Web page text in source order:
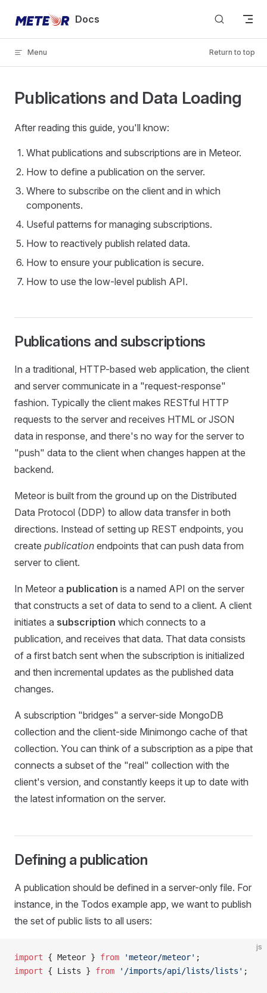
Skip to content Docs
Menu Return to top
Publications and Data Loading
After reading this guide, you'll know:
What publications and subscriptions are in Meteor.
How to define a publication on the server.
Where to subscribe on the client and in which
components.
Useful patterns for managing subscriptions.
How to reactively publish related data.
How to ensure your publication is secure.
How to use the low-level publish API.
Publications and subscriptions
In a traditional, HTTP-based web application, the client
and server communicate in a "request-response"
fashion. Typically the client makes RESTful HTTP
requests to the server and receives HTML or JSON
data in response, and there's no way for the server to
"push" data to the client when changes happen at the
backend.
Meteor is built from the ground up on the Distributed
Data Protocol (DDP) to allow data transfer in both
directions. Instead of setting up REST endpoints, you
create publication endpoints that can push data from
server to client.
In Meteor a publication is a named API on the server
that constructs a set of data to send to a client. A client
initiates a subscription which connects to a
publication, and receives that data. That data consists
of a first batch sent when the subscription is initialized
and then incremental updates as the published data
changes.
A subscription "bridges" a server-side MongoDB
collection and the client-side Minimongo cache of that
collection. You can think of a subscription as a pipe that
connects a subset of the "real" collection with the
client's version, and constantly keeps it up to date with
the latest information on the server.
Defining a publication
A publication should be defined in a server-only file. For
instance, in the Todos example app, we want to publish
the set of public lists to all users:
js
import { Meteor } from 'meteor/meteor' ;
import { Lists } from '/imports/api/lists/lists' ;